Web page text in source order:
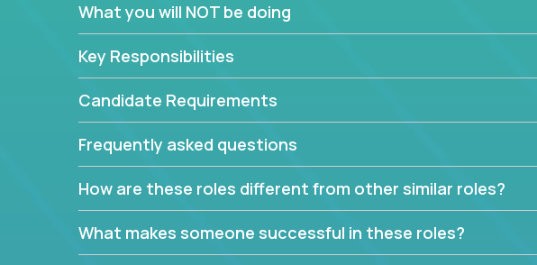
What you will NOT be doing
Key Responsibilities
Candidate Requirements
Frequently asked questions
How are these roles different from other similar roles?
What makes someone successful in these roles?